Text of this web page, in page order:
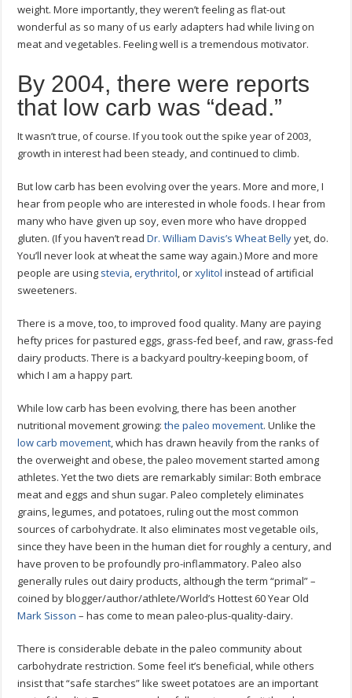
weight. More importantly, they weren’t feeling as flat-out
wonderful as so many of us early adapters had while living on
meat and vegetables. Feeling well is a tremendous motivator.
By 2004, there were reports
that low carb was “dead.”
It wasn’t true, of course. If you took out the spike year of 2003,
growth in interest had been steady, and continued to climb.
But low carb has been evolving over the years. More and more, I
hear from people who are interested in whole foods. I hear from
many who have given up soy, even more who have dropped
gluten. (If you haven’t readDr. William Davis’s Wheat Bellyyet, do.
You’ll never look at wheat the same way again.) More and more
people are using stevia,erythritol, orxylitol instead of artificial
sweeteners.
There is a move, too, to improved food quality. Many are paying
hefty prices for pastured eggs, grass-fed beef, and raw, grass-fed
dairy products. There is a backyard poultry-keeping boom, of
which I am a happy part.
While low carb has been evolving, there has been another
nutritional movement growing:the paleo movement. Unlike the
low carb movement, which has drawn heavily from the ranks of
the overweight and obese, the paleo movement started among
athletes. Yet the two diets are remarkably similar: Both embrace
meat and eggs and shun sugar. Paleo completely eliminates
grains, legumes, and potatoes, ruling out the most common
sources of carbohydrate. It also eliminates most vegetable oils,
since they have been in the human diet for roughly a century, and
have proven to be profoundly pro-inflammatory. Paleo also
generally rules out dairy products, although the term “primal” –
coined by blogger/author/athlete/World’s Hottest 60 Year Old
Mark Sisson – has come to mean paleo-plus-quality-dairy.
There is considerable debate in the paleo community about
carbohydrate restriction. Some feel it’s beneficial, while others
insist that “safe starches” like sweet potatoes are an important